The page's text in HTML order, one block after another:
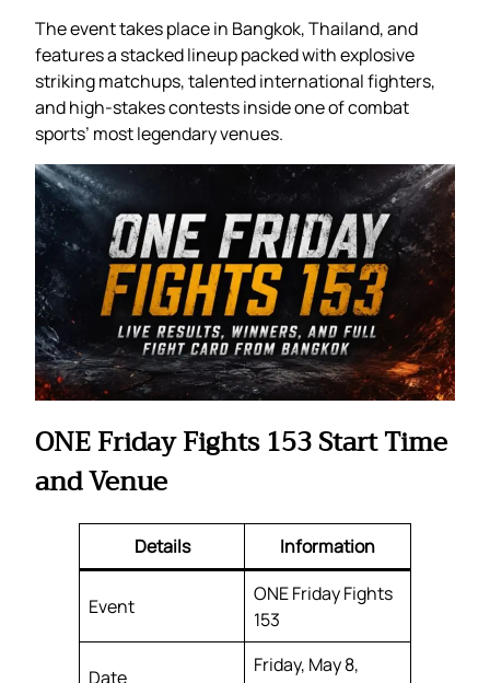
The event takes place in Bangkok, Thailand, and
features a stacked lineup packed with explosive
striking matchups, talented international fighters,
and high-stakes contests inside one of combat
sports’ most legendary venues.
ONE Friday Fights 153 Start Time
and Venue
Details Information
Event
ONE Friday Fights
153
Date
Friday, May 8,